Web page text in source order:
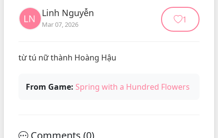
Linh Nguyễn
Mar 07, 2026 1
từ tú nữ thành Hoàng Hậu
From Game: Spring with a Hundred Flowers